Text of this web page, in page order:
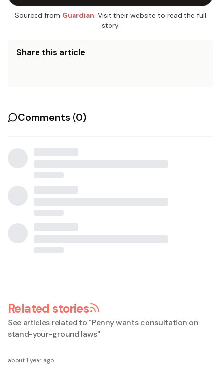
Sourced from Guardian. Visit their website to read the full
story.
Share this article
Comments (0)
Related stories
See articles related to "Penny wants consultation on
stand-your-ground laws"
about 1 year ago